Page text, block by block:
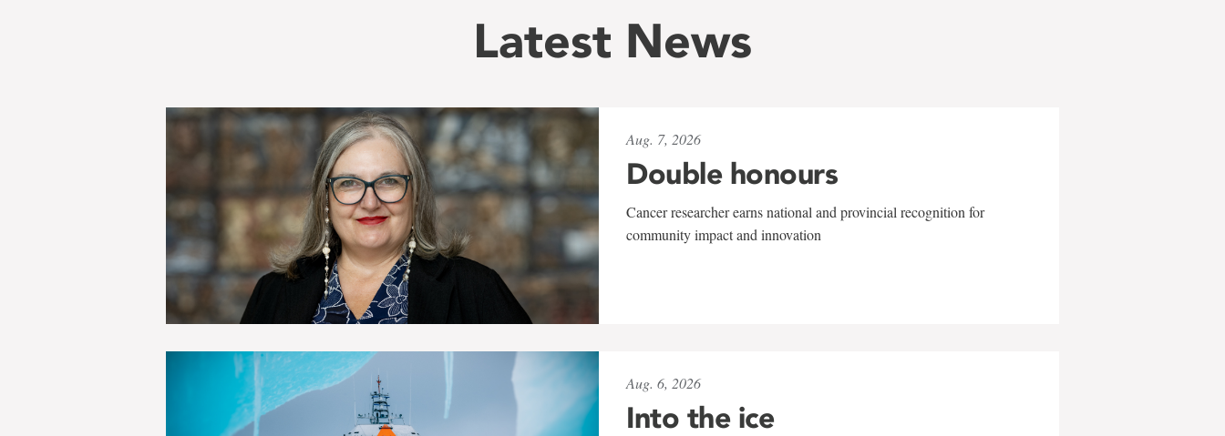
Latest News
Aug. 7, 2026
Double honours
Cancer researcher earns national and provincial recognition for
community impact and innovation
Aug. 6, 2026
Into the ice